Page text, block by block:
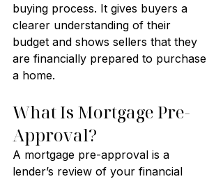
buying process. It gives buyers a
clearer understanding of their
budget and shows sellers that they
are financially prepared to purchase
a home.
What Is Mortgage Pre-
Approval?
A mortgage pre-approval is a
lender’s review of your financial